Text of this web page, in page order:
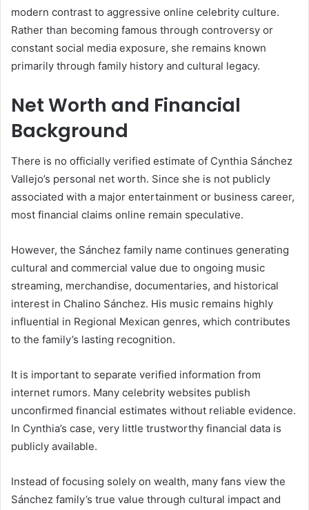
modern contrast to aggressive online celebrity culture.
Rather than becoming famous through controversy or
constant social media exposure, she remains known
primarily through family history and cultural legacy.
Net Worth and Financial
Background
There is no officially verified estimate of Cynthia Sánchez
Vallejo’s personal net worth. Since she is not publicly
associated with a major entertainment or business career,
most financial claims online remain speculative.
However, the Sánchez family name continues generating
cultural and commercial value due to ongoing music
streaming, merchandise, documentaries, and historical
interest in Chalino Sánchez. His music remains highly
influential in Regional Mexican genres, which contributes
to the family’s lasting recognition.
It is important to separate verified information from
internet rumors. Many celebrity websites publish
unconfirmed financial estimates without reliable evidence.
In Cynthia’s case, very little trustworthy financial data is
publicly available.
Instead of focusing solely on wealth, many fans view the
Sánchez family’s true value through cultural impact and